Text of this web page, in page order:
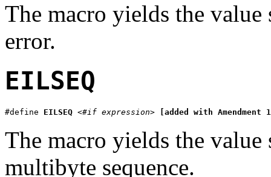
The macro yields the
error.
EILSEQ
#define EILSEQ <#if expression> [added with Amendment
The macro yields the
multibyte sequence.